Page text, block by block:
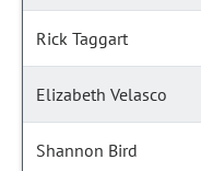
Rick Taggart
Elizabeth Velasco
Shannon Bird